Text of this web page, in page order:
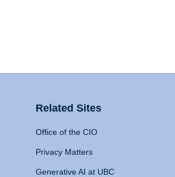
Related Sites
Office of the CIO
Privacy Matters
Generative AI at UBC